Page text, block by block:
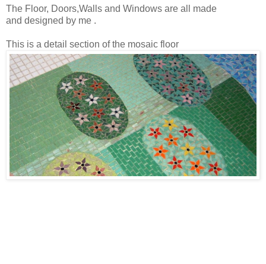
The Floor, Doors,Walls and Windows are all made
and designed by me .
This is a detail section of the mosaic floor